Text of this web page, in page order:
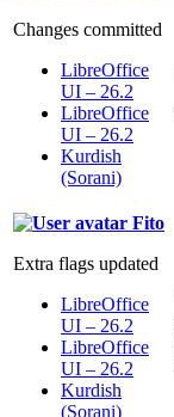
Changes committed
LibreOffice
UI – 26.2
LibreOffice
UI – 26.2
Kurdish
(Sorani)
Fito
Extra flags updated
LibreOffice
UI – 26.2
LibreOffice
UI – 26.2
Kurdish
(Sorani)